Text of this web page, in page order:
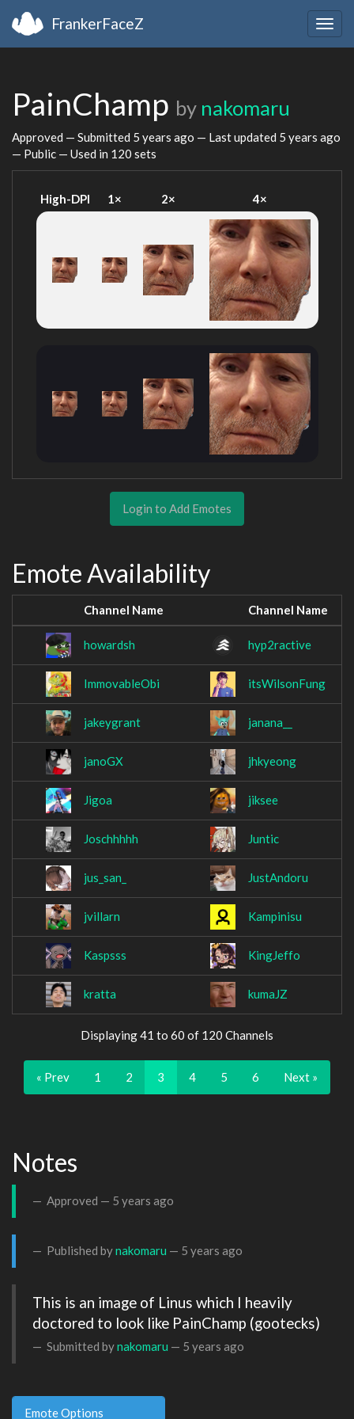
FrankerFaceZ
PainChamp by nakomaru
Approved — Submitted 5 years ago — Last updated 5 years ago
— Public — Used in 120 sets
High-DPI 1× 2× 4×
Login to Add Emotes
Emote Availability
Channel Name Channel Name
howardsh hyp2ractive
ImmovableObi itsWilsonFung
jakeygrant janana__
janoGX jhkyeong
Jigoa jiksee
Joschhhhh Juntic
jus_san_ JustAndoru
jvillarn Kampinisu
Kaspsss KingJeffo
kratta kumaJZ
Displaying 41 to 60 of 120 Channels
« Prev 1 2 3 4 5 6 Next »
Notes
Approved — 5 years ago
Published bynakomaru — 5 years ago
This is an image of Linus which I heavily
doctored to look like PainChamp (gootecks)
Submitted bynakomaru — 5 years ago
Emote Options